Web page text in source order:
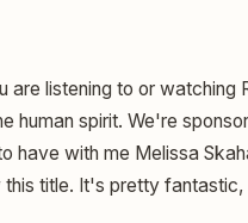
are listening to or
spirit. We're
have with me Melissa
title. It's pretty